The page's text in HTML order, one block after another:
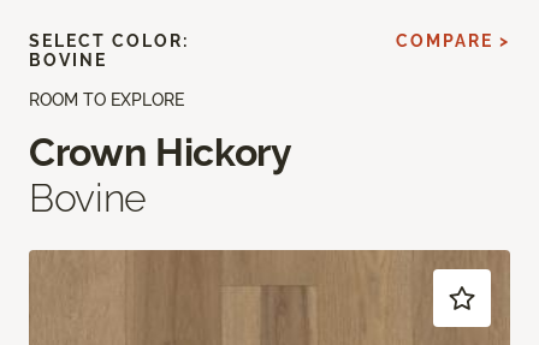
ROOM TO EXPLORE
Crown Hickory
Bovine
SELECT COLOR:
BOVINE
COMPARE >